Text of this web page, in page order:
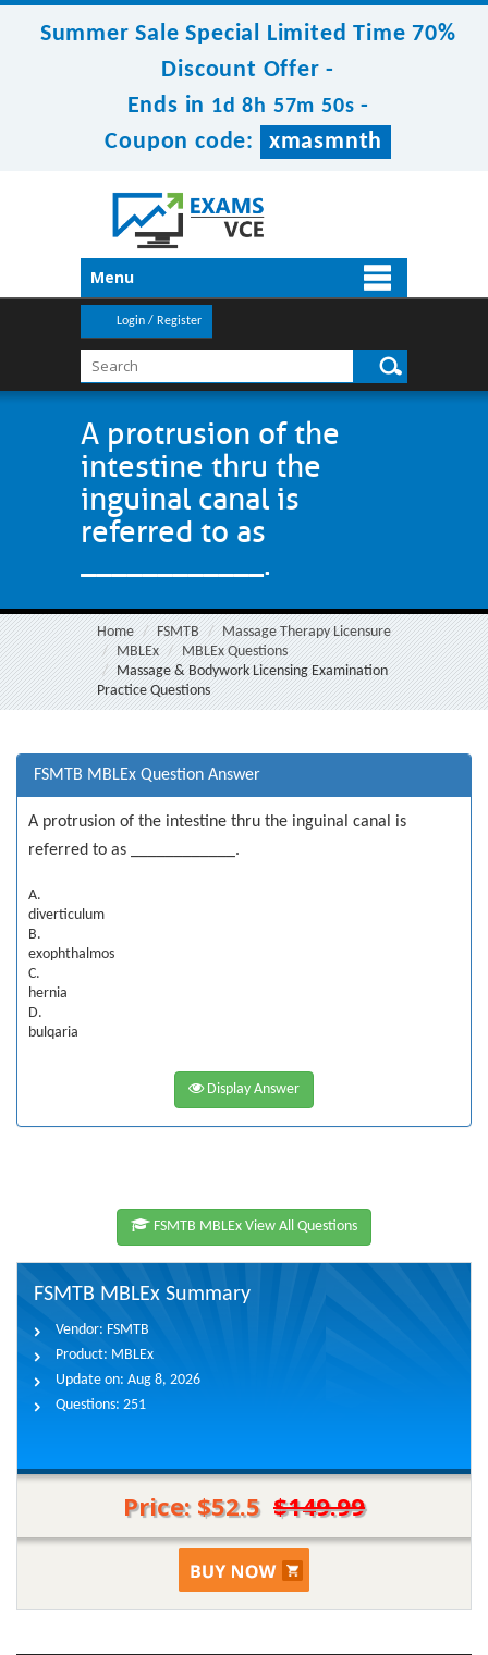
Summer Sale Special Limited Time 70%
Discount Offer -
Ends in 1d 8h 57m 50s -
Coupon code:
xmasmnth
Menu
Login / Register
A protrusion of the
intestine thru the
inguinal canal is
referred to as
____________.
Home FSMTB
Massage Therapy Licensure
MBLEx
MBLEx Questions
Massage & Bodywork Licensing Examination
Practice Questions
FSMTB MBLEx Question Answer
A protrusion of the intestine thru the inguinal canal is
referred to as ____________.
A.
diverticulum
B.
exophthalmos
C.
hernia
D.
bulqaria
Display Answer
FSMTB MBLEx View All Questions
FSMTB MBLEx Summary
Vendor: FSMTB
Product: MBLEx
Update on: Aug 8, 2026
Questions: 251
Price: $52.5 $149.99